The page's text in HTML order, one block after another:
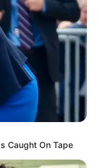
Caught On Tape